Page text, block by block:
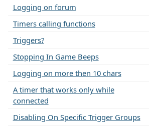
Logging on forum
Timers calling functions
Triggers?
Stopping In Game Beeps
Logging on more then 10 chars
A timer that works only while
connected
Disabling On Specific Trigger Groups